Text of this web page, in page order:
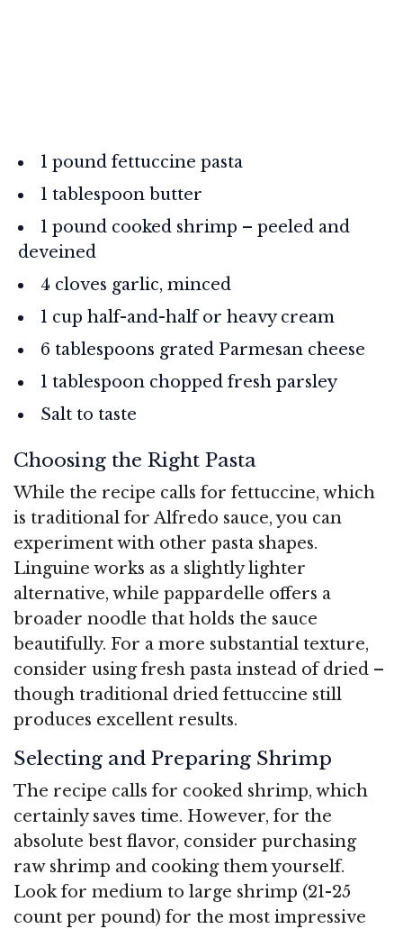
1 pound fettuccine pasta
1 tablespoon butter
1 pound cooked shrimp – peeled and
deveined
4 cloves garlic, minced
1 cup half-and-half or heavy cream
6 tablespoons grated Parmesan cheese
1 tablespoon chopped fresh parsley
Salt to taste
Choosing the Right Pasta
While the recipe calls for fettuccine, which
is traditional for Alfredo sauce, you can
experiment with other pasta shapes.
Linguine works as a slightly lighter
alternative, while pappardelle offers a
broader noodle that holds the sauce
beautifully. For a more substantial texture,
consider using fresh pasta instead of dried –
though traditional dried fettuccine still
produces excellent results.
Selecting and Preparing Shrimp
The recipe calls for cooked shrimp, which
certainly saves time. However, for the
absolute best flavor, consider purchasing
raw shrimp and cooking them yourself.
Look for medium to large shrimp (21-25
count per pound) for the most impressive